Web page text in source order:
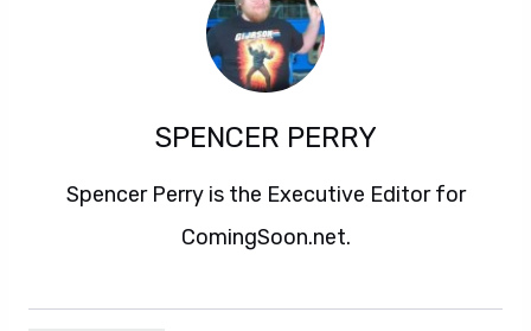
SPENCER PERRY
Spencer Perry is the Executive Editor for
ComingSoon.net.